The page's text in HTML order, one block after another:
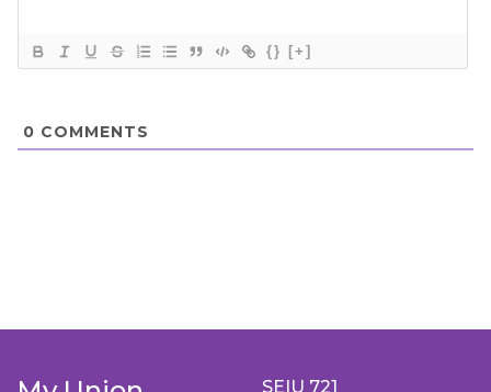
{} [+]
0 COMMENTS
SEIU 721